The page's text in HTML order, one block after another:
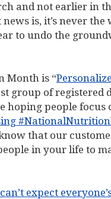
and not earlier in
is, it’s never
to undo the
Month is “
group of
hoping people
that our
in your life to
expect